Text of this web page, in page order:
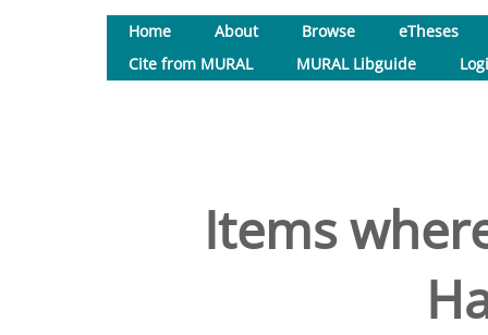
Home About Browse
eTheses
Cite from MURAL
MURAL Libguide
Items